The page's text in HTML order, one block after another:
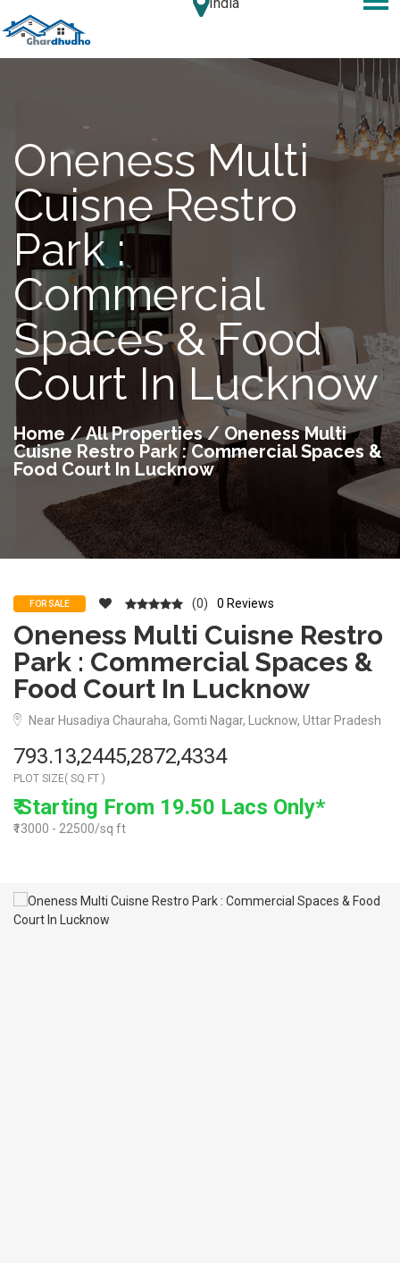
Oneness Multi
Cuisne Restro
Park :
Commercial
Spaces & Food
Court In Lucknow
Home /All Properties/ Oneness Multi
Cuisne Restro Park : Commercial Spaces &
Food Court In Lucknow
FOR SALE (0) 0 Reviews
Oneness Multi Cuisne Restro
Park : Commercial Spaces &
Food Court In Lucknow
Near Husadiya Chauraha, Gomti Nagar, Lucknow, Uttar Pradesh
793.13,2445,2872,4334
PLOT SIZE( SQ FT )
₹ Starting From 19.50 Lacs Only*
₹13000 - 22500/sq ft